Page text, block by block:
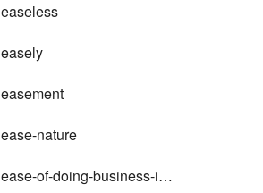
easeless
easely
easement
ease-nature
ease-of-doing-business-index